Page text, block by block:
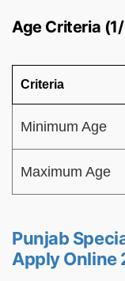
Age Criteria
Criteria
Minimum Age
Maximum Age
Punjab
Apply Online